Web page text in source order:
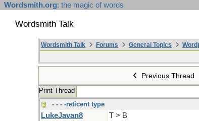
Wordsmith.org: the magic of words
Wordsmith Talk
Wordsmith Talk Forums General Topics
Previous Thread
Print Thread
- - - -reticent type
LukeJavan8 T > B